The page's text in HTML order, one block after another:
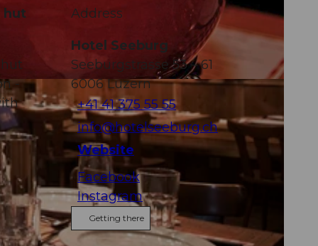
hut
-
Address
Hotel Seeburg
Seeburgstrasse 53 – 61
6006Luzern
+41 41 375 55 55
info@hotelseeburg.ch
Website
Facebook
Instagram
Getting there